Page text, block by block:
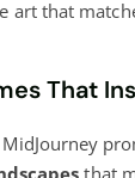
art that
That